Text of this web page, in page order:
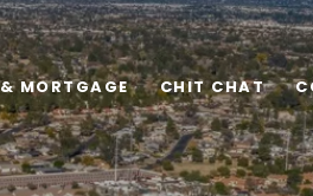
MORTGAGE CHIT CHAT